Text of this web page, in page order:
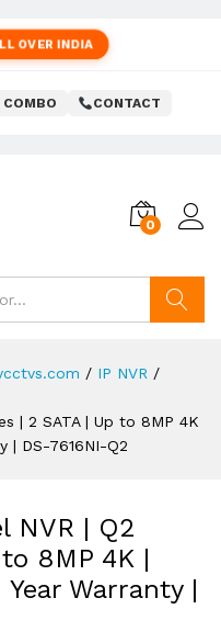
OVER INDIA
COMBO CONTACT
0
/ IP NVR /
| 2 SATA | Up to 8MP 4K
| DS-7616NI-Q2
NVR | Q2
8MP 4K |
Warranty |